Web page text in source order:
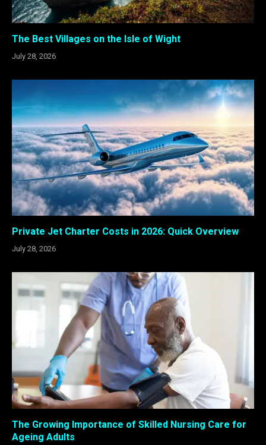
The Best Villages on the Isle of Wight
July 28, 2026
Private Jet Charter Costs in 2026: Quick Overview
July 28, 2026
The Growing Importance of Skilled Nursing Care for
Ageing Adults